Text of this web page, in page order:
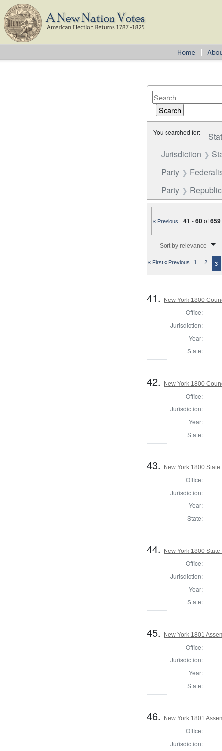
You searched for:
Jurisdiction
Party
Party
« Previous |41 -60of659
Sort by relevance
« First« Previous 1 2 3
41. New York 1800
Office:
Jurisdiction:
Year:
State:
42. New York 1800
Office:
Jurisdiction:
Year:
State:
43. New York 1800
Office:
Jurisdiction:
Year:
State:
44. New York 1800
Office:
Jurisdiction:
Year:
State:
45. New York 1801
Office:
Jurisdiction:
Year:
State:
46. New York 1801
Office:
Jurisdiction: